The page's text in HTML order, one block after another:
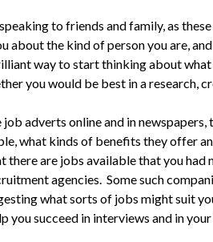
to friends and family, as
about the kind of person you are,
way to start thinking about
you would be best in a research,
adverts online and in
what kinds of benefits they offer
there are jobs available that you had
agencies. Some such
what sorts of jobs might suit
you succeed in interviews and in